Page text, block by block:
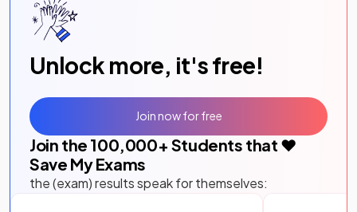
Unlock more, it's free!
Join the 100,000+ Students that ❤️
Save My Exams
the (exam) results speak for themselves:
Join now for free